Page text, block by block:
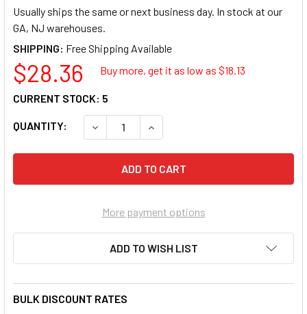
Usually ships the same or next business day. In stock at our
GA, NJ warehouses.
SHIPPING:
$28.36 Buy more, get it as low as $18.13
QUANTITY: DECREASE QUANTITY OF SUNEX 238D 1/2
INCREASE QUANTITY OF
CURRENT STOCK: 5
More payment options
ADD TO WISH LIST
BULK DISCOUNT RATES